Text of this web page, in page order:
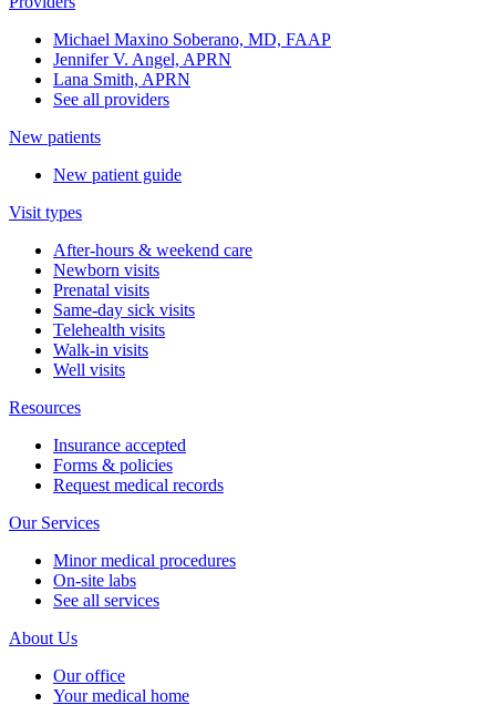
Michael Maxino Soberano, MD, FAAP
Jennifer V. Angel, APRN
Lana Smith, APRN
See all providers
New patients
New patient guide
Visit types
After-hours & weekend care
Newborn visits
Prenatal visits
Same-day sick visits
Telehealth visits
Walk-in visits
Well visits
Resources
Insurance accepted
Forms & policies
Request medical records
Our Services
Minor medical procedures
On-site labs
See all services
About Us
Our office
Your medical home